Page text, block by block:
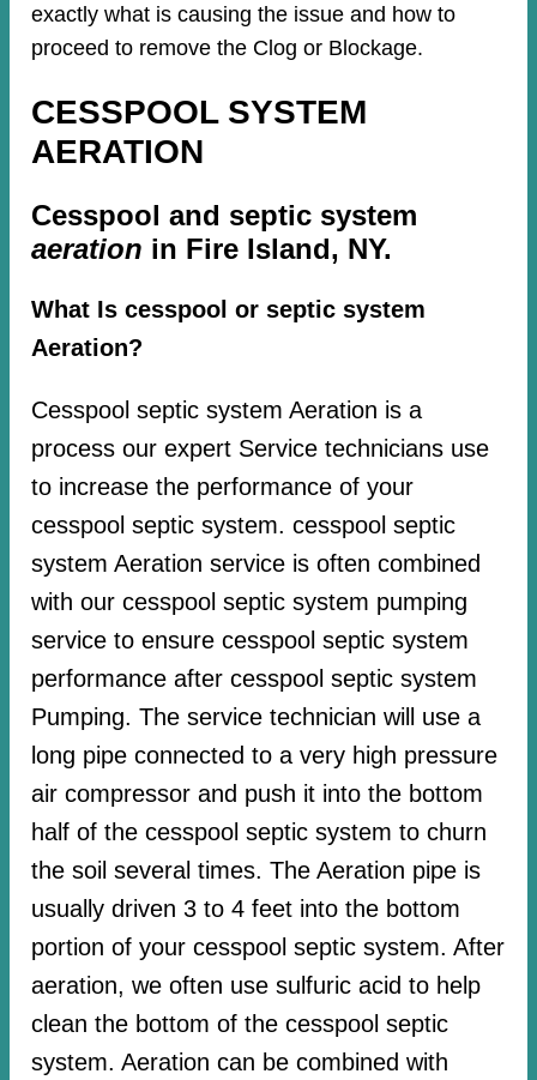
exactly what is causing the issue and how to
proceed to remove the Clog or Blockage.
CESSPOOL SYSTEM
AERATION
Cesspool and septic system
aeration in Fire Island, NY.
What Is cesspool or septic system
Aeration?
Cesspool septic system Aeration is a
process our expert Service technicians use
to increase the performance of your
cesspool septic system. cesspool septic
system Aeration service is often combined
with our cesspool septic system pumping
service to ensure cesspool septic system
performance after cesspool septic system
Pumping. The service technician will use a
long pipe connected to a very high pressure
air compressor and push it into the bottom
half of the cesspool septic system to churn
the soil several times. The Aeration pipe is
usually driven 3 to 4 feet into the bottom
portion of your cesspool septic system. After
aeration, we often use sulfuric acid to help
clean the bottom of the cesspool septic
system. Aeration can be combined with